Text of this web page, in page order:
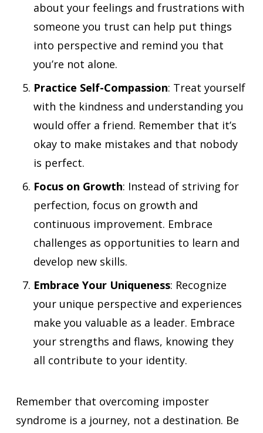
about your feelings and frustrations with
someone you trust can help put things
into perspective and remind you that
you’re not alone.
Practice Self-Compassion: Treat yourself
with the kindness and understanding you
would offer a friend. Remember that it’s
okay to make mistakes and that nobody
is perfect.
Focus on Growth: Instead of striving for
perfection, focus on growth and
continuous improvement. Embrace
challenges as opportunities to learn and
develop new skills.
Embrace Your Uniqueness: Recognize
your unique perspective and experiences
make you valuable as a leader. Embrace
your strengths and flaws, knowing they
all contribute to your identity.
Remember that overcoming imposter
syndrome is a journey, not a destination. Be